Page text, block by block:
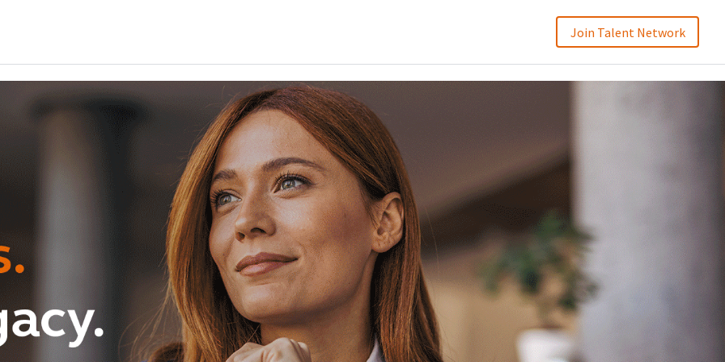
Join Talent Network